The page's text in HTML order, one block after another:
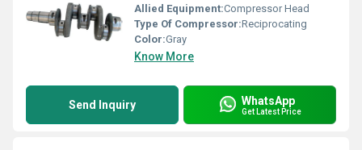
Allied Equipment:Compressor Head
Type Of Compressor:Reciprocating
Color:Gray
Know More
Send Inquiry WhatsApp
Get Latest Price